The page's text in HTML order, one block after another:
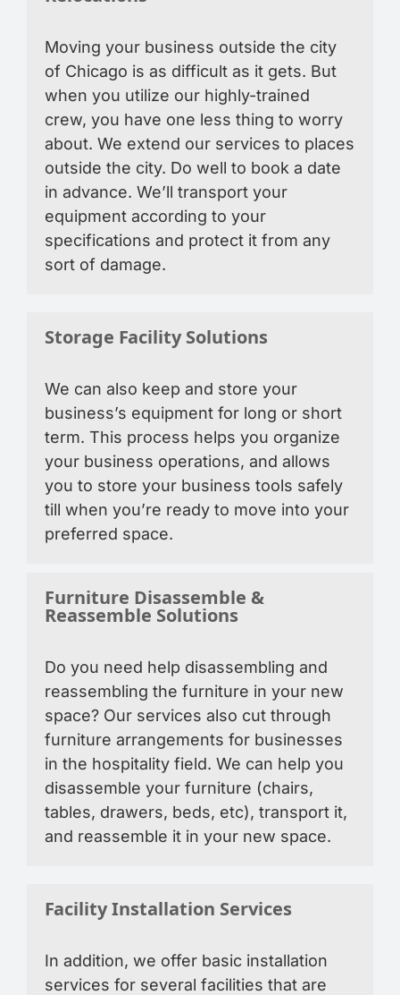
Moving your business outside the city
of Chicago is as difficult as it gets. But
when you utilize our highly-trained
crew, you have one less thing to worry
about. We extend our services to places
outside the city. Do well to book a date
in advance. We’ll transport your
equipment according to your
specifications and protect it from any
sort of damage.
Storage Facility Solutions
We can also keep and store your
business’s equipment for long or short
term. This process helps you organize
your business operations, and allows
you to store your business tools safely
till when you’re ready to move into your
preferred space.
Furniture Disassemble &
Reassemble Solutions
Do you need help disassembling and
reassembling the furniture in your new
space? Our services also cut through
furniture arrangements for businesses
in the hospitality field. We can help you
disassemble your furniture (chairs,
tables, drawers, beds, etc), transport it,
and reassemble it in your new space.
Facility Installation Services
In addition, we offer basic installation
services for several facilities that are